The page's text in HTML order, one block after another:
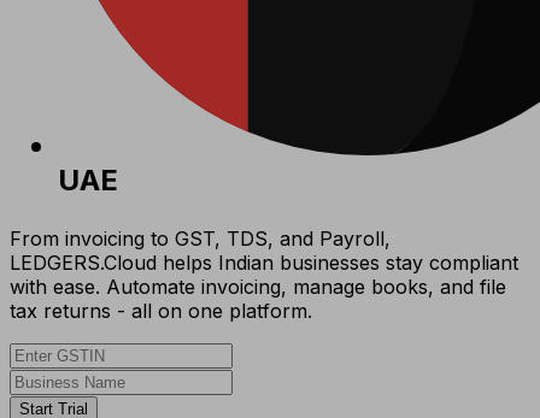
UAE
From invoicing to GST, TDS, and Payroll,
LEDGERS.Cloud helps Indian businesses stay compliant
with ease. Automate invoicing, manage books, and file
tax returns - all on one platform.
Start Trial